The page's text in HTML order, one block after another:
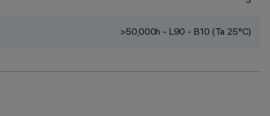
>50,000h - L90 - B10 (Ta 25°C)